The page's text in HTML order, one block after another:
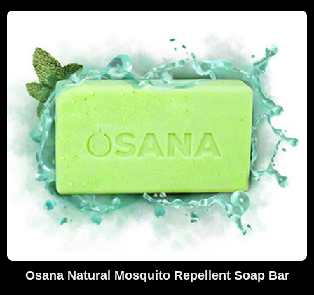
Osana Natural Mosquito Repellent Soap Bar